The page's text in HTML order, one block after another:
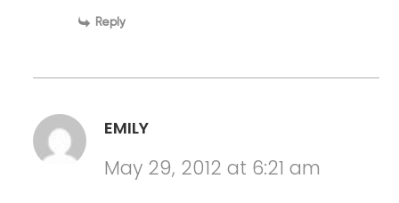
Reply
EMILY
May 29, 2012 at 6:21 am